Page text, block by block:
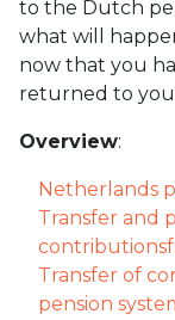
(+420) 234
to the Dutch
what will
now that you
returned to
Overview:
Netherlands
Transfer and
Transfer of
pension